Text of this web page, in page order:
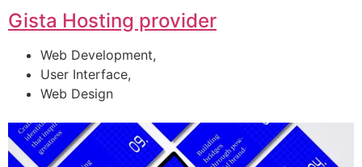
Gista Hosting provider
Web Development,
User Interface,
Web Design